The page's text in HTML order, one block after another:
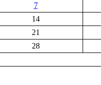
7
14
21
28